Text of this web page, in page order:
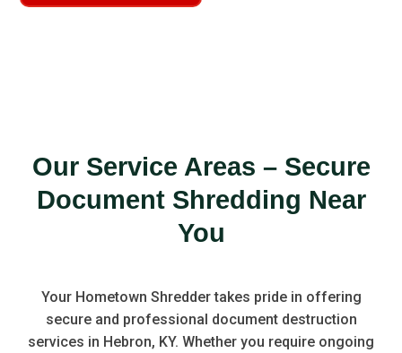
Our Service Areas – Secure
Document Shredding Near
You
Your Hometown Shredder takes pride in offering
secure and professional document destruction
services in Hebron, KY. Whether you require ongoing